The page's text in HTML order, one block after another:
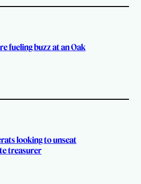
fueling buzz at an Oak
looking to unseat
treasurer